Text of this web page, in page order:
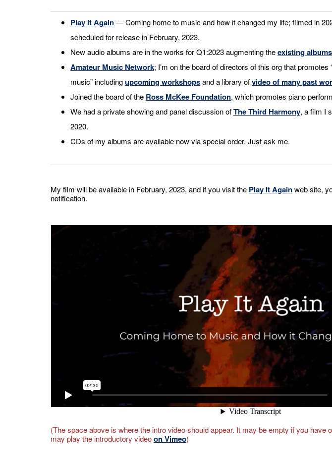
Play It Again— Coming home to music and how it changed my life; filmed in
scheduled for release in February, 2023.
New audio albums are in the works for Q1:2023 augmenting theexisting albums
Amateur Music Network; I’m on the board of directors of this org that promotes
music” includingupcoming workshopsand a library ofvideo of many past
Joined the board of the Ross McKee Foundation, which promotes piano
We had a private showing and panel discussion ofThe Third Harmony, a film I
2020.
CDs of my albums are available now via special order. Just ask me.
My film will be available in February, 2023, and if you visit the Play It Againweb site,
notification.
(The space above is where the intro video should appear. It may be empty if you have
may play the introductory videoon Vimeo)